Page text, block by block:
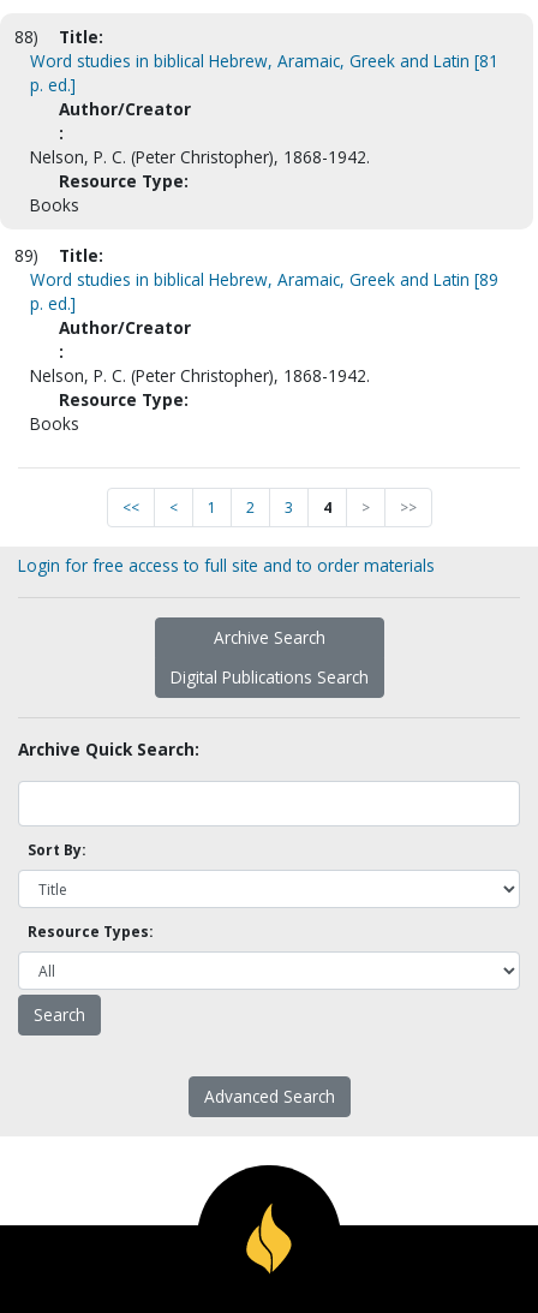
88)
Title:
Word studies in biblical Hebrew, Aramaic, Greek and Latin [81
p. ed.]
Author/Creator
:
Nelson, P. C. (Peter Christopher), 1868-1942.
Resource Type:
Books
89)
Title:
Word studies in biblical Hebrew, Aramaic, Greek and Latin [89
p. ed.]
Author/Creator
:
Nelson, P. C. (Peter Christopher), 1868-1942.
Resource Type:
Books
<< < 1 2 3 4 > >>
Login for free access to full site and to order materials
Archive Search
Digital Publications Search
Archive Quick Search:
Sort By:
Resource Types:
Advanced Search